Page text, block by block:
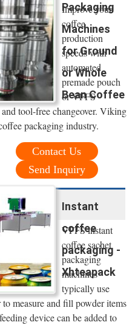
Packaging
Machines
for Ground
or Whole
Bean Coffee
Improve your
coffee
production
speeds with
automated
premade pouch
or VFFS
tool-free changeover. Viking
packaging industry.
Contact Us
Send Inquiry
Instant
coffee
packaging -
Xhteapack
VFFS instant
coffee sachet
packaging
machines
typically use
measure and fill powder items
device can be added to